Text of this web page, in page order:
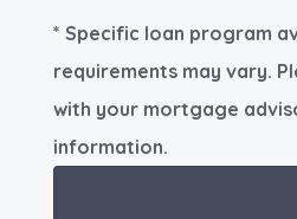
* Specific loan program
requirements may vary.
with your mortgage
information.